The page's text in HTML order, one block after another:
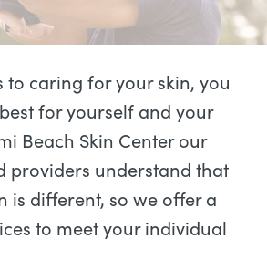
to caring for your skin, you
for yourself and your
Beach Skin Center our
providers understand that
is different, so we offer a
to meet your individual